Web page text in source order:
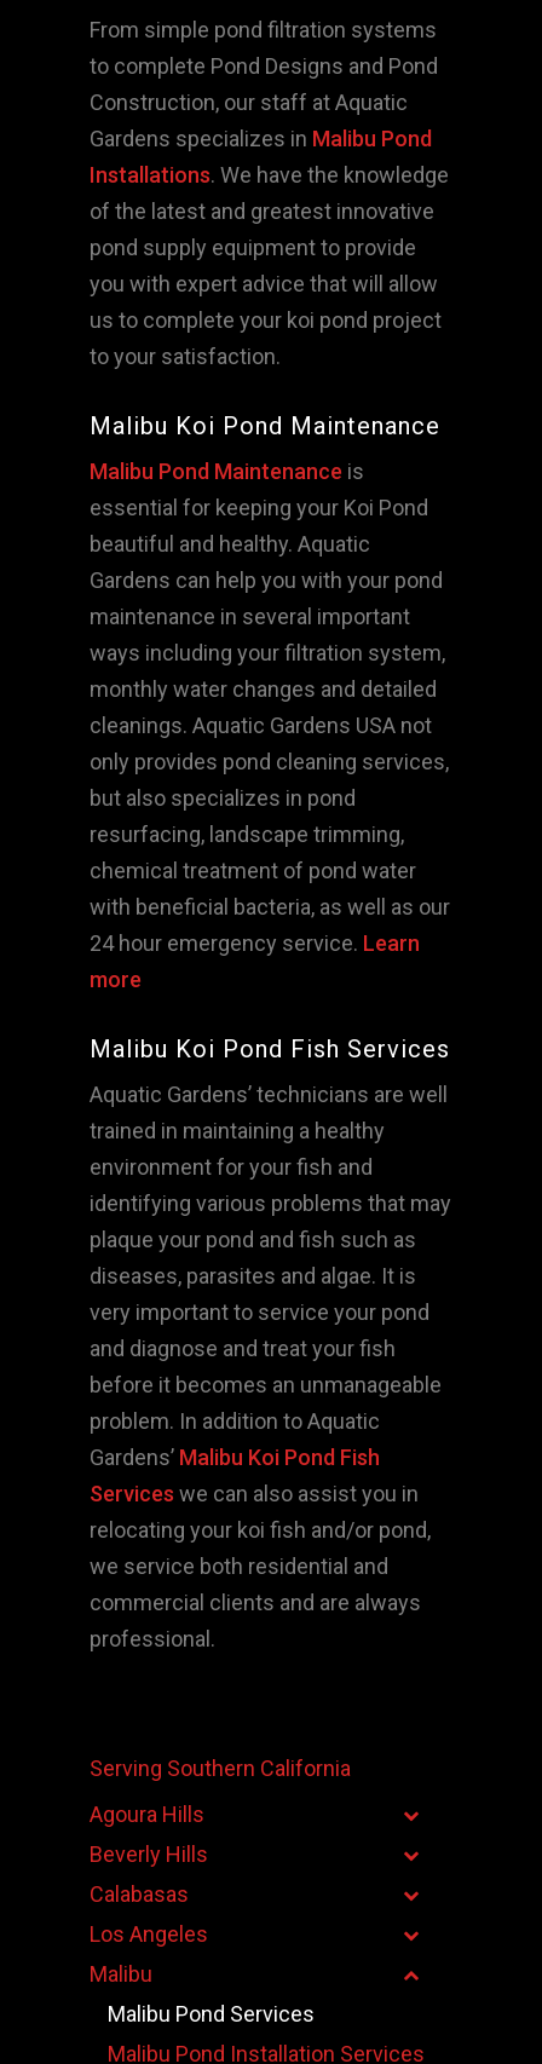
From simple pond filtration systems
to complete Pond Designs and Pond
Construction, our staff at Aquatic
Gardens specializes in Malibu Pond
Installations. We have the knowledge
of the latest and greatest innovative
pond supply equipment to provide
you with expert advice that will allow
us to complete your koi pond project
to your satisfaction.
Malibu Koi Pond Maintenance
Malibu Pond Maintenance is
essential for keeping your Koi Pond
beautiful and healthy. Aquatic
Gardens can help you with your pond
maintenance in several important
ways including your filtration system,
monthly water changes and detailed
cleanings. Aquatic Gardens USA not
only provides pond cleaning services,
but also specializes in pond
resurfacing, landscape trimming,
chemical treatment of pond water
with beneficial bacteria, as well as our
24 hour emergency service. Learn
more
Malibu Koi Pond Fish Services
Aquatic Gardens’ technicians are well
trained in maintaining a healthy
environment for your fish and
identifying various problems that may
plaque your pond and fish such as
diseases, parasites and algae. It is
very important to service your pond
and diagnose and treat your fish
before it becomes an unmanageable
problem. In addition to Aquatic
Gardens’ Malibu Koi Pond Fish
Services we can also assist you in
relocating your koi fish and/or pond,
we service both residential and
commercial clients and are always
professional.
Serving Southern California
Agoura Hills
Beverly Hills
Calabasas
Los Angeles
Malibu
Malibu Pond Services
Malibu Pond Installation Services